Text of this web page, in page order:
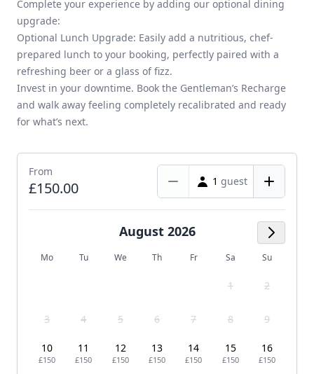
Complete your experience by adding our optional dining
upgrade:
Optional Lunch Upgrade: Easily add a nutritious, chef-
prepared lunch to your booking, perfectly paired with a
refreshing beer or a glass of fizz.
Invest in your downtime. Book the Gentleman’s Recharge
and walk away feeling completely recalibrated and ready
for what’s next.
From
£150.00 1 guest
Next
August 2026
Mo Tu We Th Fr Sa Su
1 2
3 4 5 6 7 8 9
10
£150
11
£150
12
£150
13
£150
14
£150
15
£150
16
£150